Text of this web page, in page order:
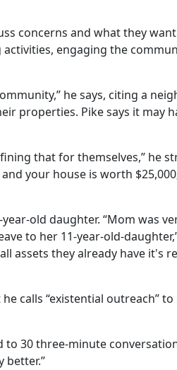
concerns and what they
engaging the
he says, citing a
properties. Pike says it may
that for themselves,” he
your house is worth
old daughter. “Mom was
to her 11-year-old-
they already have it's
calls “existential outreach”
to 30 three-minute
better.”